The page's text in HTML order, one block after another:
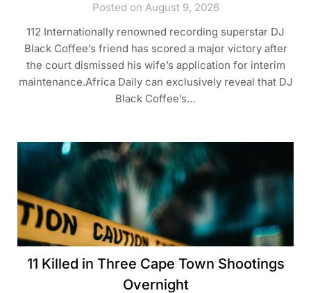
Posted on August 9, 2026
112 Internationally renowned recording superstar DJ
Black Coffee’s friend has scored a major victory after
the court dismissed his wife’s application for interim
maintenance.Africa Daily can exclusively reveal that DJ
Black Coffee’s…
11 Killed in Three Cape Town Shootings
Overnight